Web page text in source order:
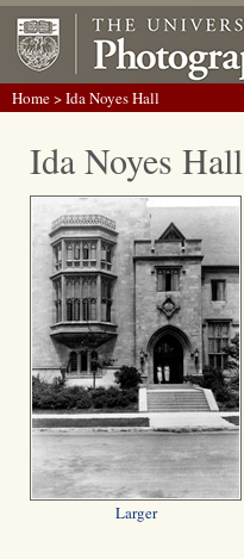
Home> Ida Noyes Hall
Ida Noyes Hall
Larger